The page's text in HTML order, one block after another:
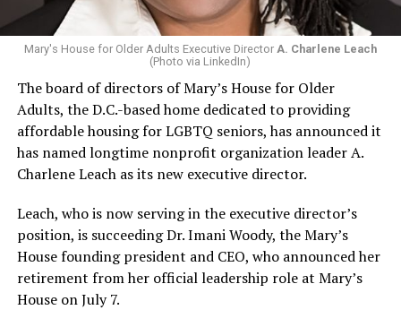
Mary's House for Older Adults Executive Director A. Charlene Leach
(Photo via LinkedIn)
The board of directors of Mary’s House for Older
Adults, the D.C.-based home dedicated to providing
affordable housing for LGBTQ seniors, has announced it
has named longtime nonprofit organization leader A.
Charlene Leach as its new executive director.
Leach, who is now serving in the executive director’s
position, is succeeding Dr. Imani Woody, the Mary’s
House founding president and CEO, who announced her
retirement from her official leadership role at Mary’s
House on July 7.